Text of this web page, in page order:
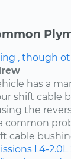
, though
has a
shift cable
the
common
cable
L4-2.0L